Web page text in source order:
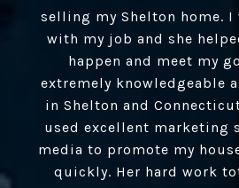
selling my Shelton home. I
with my job and she
happen and meet my
extremely knowledgeable
in Shelton and
used excellent marketing
media to promote my
quickly. Her hard work